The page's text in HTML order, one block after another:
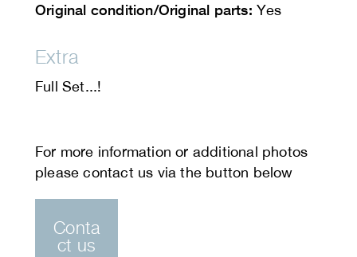
Original condition/Original parts: Yes
Extra
Full Set...!
Conta
ct us